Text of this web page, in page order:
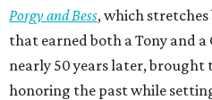
Porgy and Bess, which
that earned both a Tony and a
nearly 50 years later,
honoring the past while